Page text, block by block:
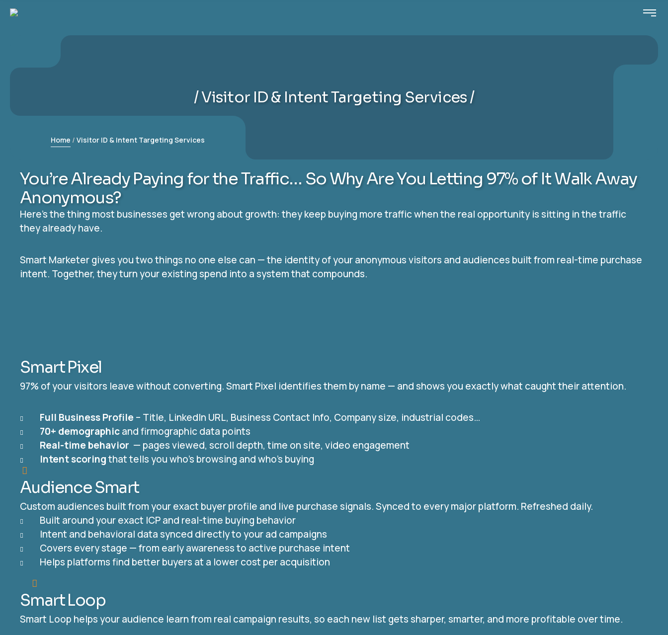
Visitor ID & Intent Targeting Services
Home Visitor ID & Intent Targeting Services
You’re Already Paying for the Traffic… So Why Are You Letting 97% of It Walk Away
Anonymous?
Here’s the thing most businesses get wrong about growth: they keep buying more traffic when the real opportunity is sitting in the traffic
they already have.
Smart Marketer gives you two things no one else can — the identity of your anonymous visitors and audiences built from real-time purchase
intent. Together, they turn your existing spend into a system that compounds.
Smart Pixel
97% of your visitors leave without converting. Smart Pixel identifies them by name — and shows you exactly what caught their attention.
Full Business Profile – Title, LinkedIn URL, Business Contact Info, Company size, industrial codes…
70+ demographicand firmographic data points
Real-time behavior — pages viewed, scroll depth, time on site, video engagement
Intent scoringthat tells you who’s browsing and who’s buying
Audience Smart
Custom audiences built from your exact buyer profile and live purchase signals. Synced to every major platform. Refreshed daily.
Built around your exact ICP and real-time buying behavior
Intent and behavioral data synced directly to your ad campaigns
Covers every stage — from early awareness to active purchase intent
Helps platforms find better buyers at a lower cost per acquisition
Smart Loop
Smart Loop helps your audience learn from real campaign results, so each new list gets sharper, smarter, and more profitable over time.